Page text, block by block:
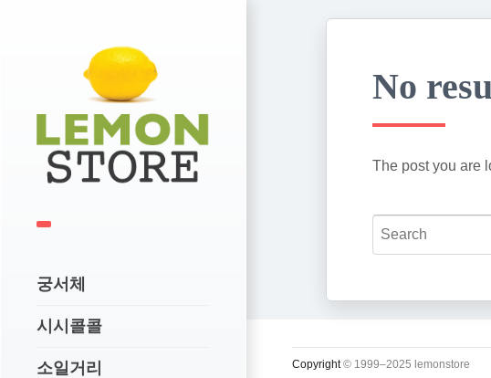
궁서체
시시콜콜
소일거리
No
The post you are
Copyright© 1999–2025 lemonstore